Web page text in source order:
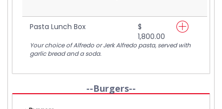
Pasta Lunch Box
$
1,800.00
Your choice of Alfredo or Jerk Alfredo pasta, served with
garlic bread and a soda.
--Burgers--